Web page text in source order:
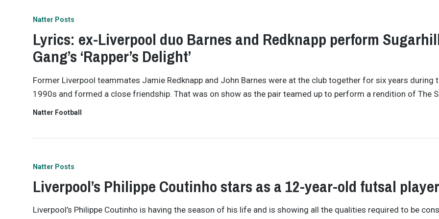
Natter Posts
Lyrics: ex-Liverpool duo Barnes and Redknapp perform
Gang’s ‘Rapper’s Delight’
Former Liverpool teammates Jamie Redknapp and John Barnes were at the club together for six years during
1990s and formed a close friendship. That was on show as the pair teamed up to perform a rendition of The S
Natter Football
Natter Posts
Liverpool’s Philippe Coutinho stars as a 12-year-old futsal player
Liverpool’s Philippe Coutinho is having the season of his life and is showing all the qualities required to be